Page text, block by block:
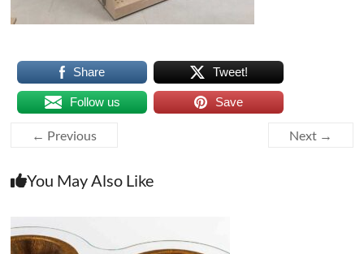
Share Tweet!
Follow us Save
← Previous Next →
You May Also Like